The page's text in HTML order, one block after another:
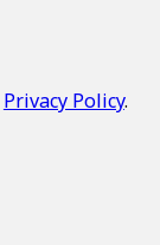
Privacy Policy.